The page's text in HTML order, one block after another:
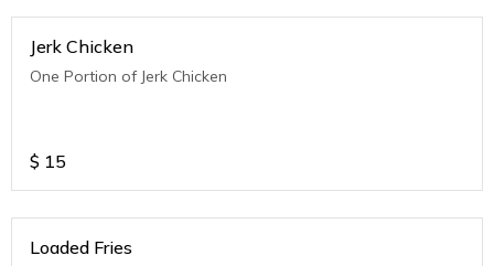
Jerk Chicken
One Portion of Jerk Chicken
$ 15
Loaded Fries